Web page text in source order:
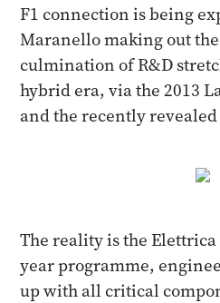
F1 connection is being
Maranello making out
culmination of R&D
hybrid era, via the 2013
and the recently revealed
The reality is the
year programme,
up with all critical